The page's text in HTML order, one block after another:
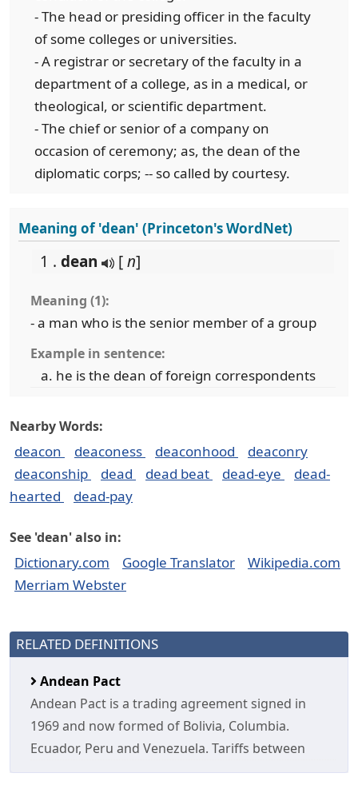
- The head or presiding officer in the faculty
of some colleges or universities.
- A registrar or secretary of the faculty in a
department of a college, as in a medical, or
theological, or scientific department.
- The chief or senior of a company on
occasion of ceremony; as, the dean of the
diplomatic corps; -- so called by courtesy.
Meaning of 'dean' (Princeton's WordNet)
1 . dean [n]
Meaning (1):
- a man who is the senior member of a group
Example in sentence:
he is the dean of foreign correspondents
Nearby Words:
deacon deaconess deaconhood
deaconry
deaconship
dead dead beat dead-eye
dead-
hearted
dead-pay
See 'dean' also in:
Dictionary.com Google Translator
Wikipedia.com
Merriam Webster
RELATED DEFINITIONS
Andean Pact
Andean Pact is a trading agreement signed in
1969 and now formed of Bolivia, Columbia.
Ecuador, Peru and Venezuela. Tariffs between